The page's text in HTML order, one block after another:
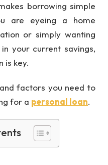
borrowing simple
are eyeing a home
or simply wanting
your current savings,
is key.
factors you need to
for a personal loan.